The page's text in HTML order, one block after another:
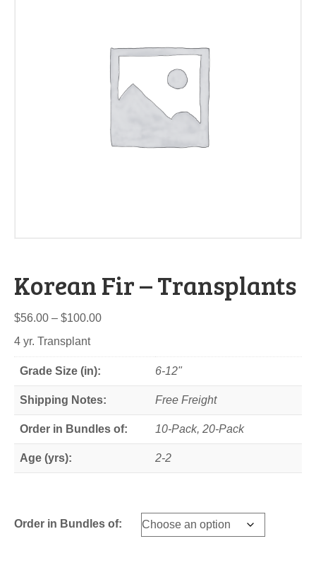
Korean Fir – Transplants
$56.00 – $100.00Price
4 yr. Transplant
Grade Size (in): 6-12"
Shipping Notes: Free Freight
Order in Bundles of: 10-Pack, 20-Pack
Age (yrs): 2-2
Order in Bundles of: